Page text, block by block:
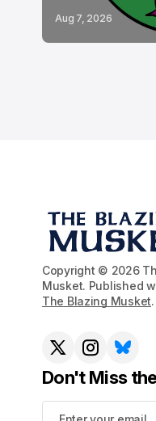
Aug 7, 2026
Copyright © 2026
Musket. Published
The Blazing Musket.
Don't Miss